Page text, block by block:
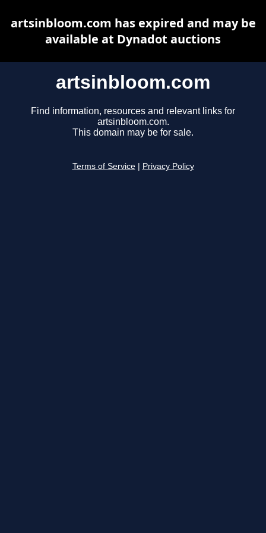
artsinbloom.com
Find information, resources and relevant links for
artsinbloom.com.
This domain may be for sale.
Terms of Service Privacy Policy
artsinbloom.com has expired and may be
available at Dynadot auctions